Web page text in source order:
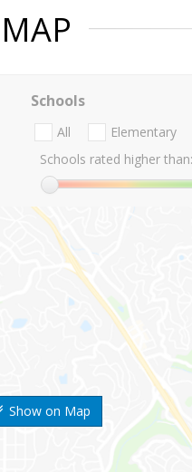
MAP
Show on Map
Schools
All Elementary
Schools rated higher than: